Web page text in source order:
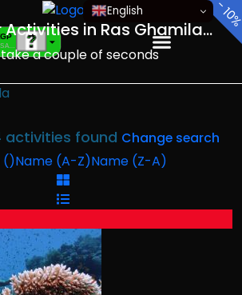
in Ras Ghamila...
a couple of seconds
activities found Change search
()Name (A-Z)Name (Z-A)
-
English